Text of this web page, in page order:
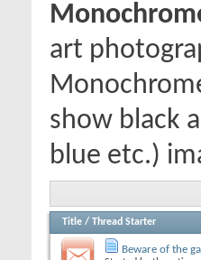
art
show black
blue etc.)
Title / Thread Starter
Beware of the